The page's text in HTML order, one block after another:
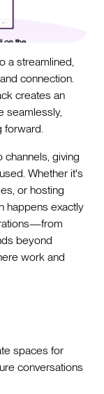
a streamlined,
connection.
creates an
seamlessly,
forward.
channels, giving
Whether it's
or hosting
happens exactly
beyond
work and
spaces for
conversations